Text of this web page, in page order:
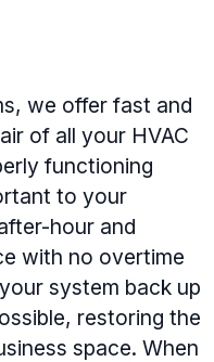
we offer fast and
of all your HVAC
functioning
to your
hour and
with no overtime
system back up
restoring the
space. When